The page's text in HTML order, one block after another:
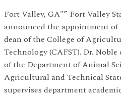
Fort Valley, GA"” Fort Valley
announced the appointment of
dean of the College of
Technology (CAFST). Dr.
of the Department of Animal
Agricultural and Technical
supervises department